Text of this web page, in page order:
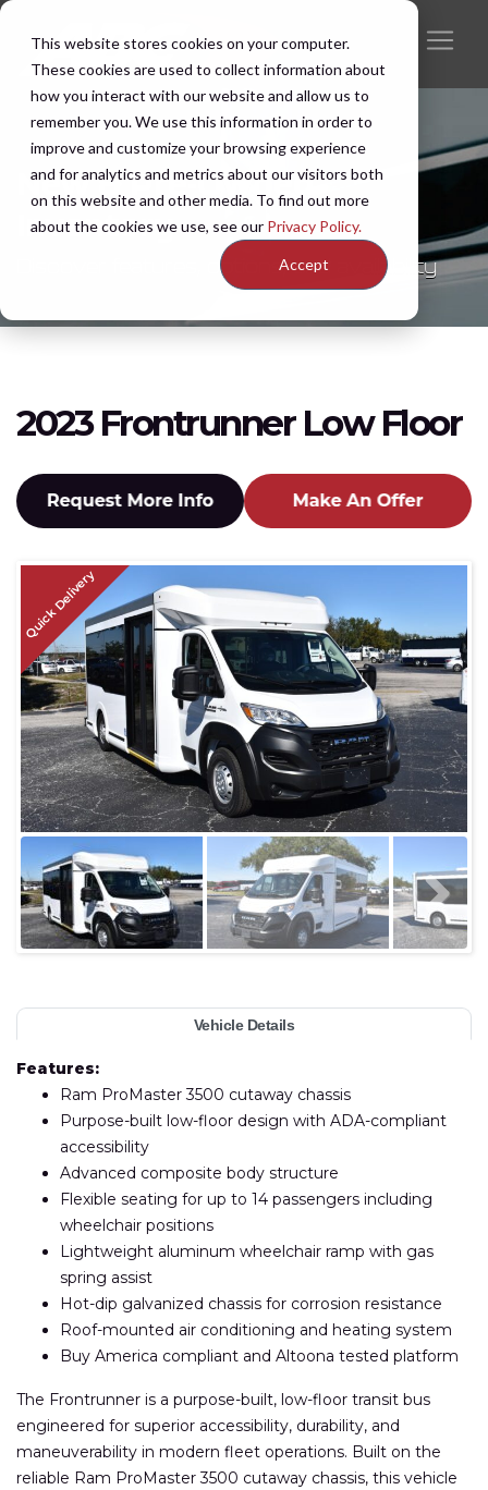
This website stores cookies on your computer.
These cookies are used to collect information about
how you interact with our website and allow us to
remember you. We use this information in order to
improve and customize your browsing experience
and for analytics and metrics about our visitors both
on this website and other media. To find out more
about the cookies we use, see our Privacy Policy.
Accept
New & Pre-Owned
Inventory
Discover features, options, and availability
2023 Frontrunner Low Floor
Quick Delivery
Vehicle Details
Features:
Ram ProMaster 3500 cutaway chassis
Purpose-built low-floor design with ADA-compliant
accessibility
Advanced composite body structure
Flexible seating for up to 14 passengers including
wheelchair positions
Lightweight aluminum wheelchair ramp with gas
spring assist
Hot-dip galvanized chassis for corrosion resistance
Roof-mounted air conditioning and heating system
Buy America compliant and Altoona tested platform
The Frontrunner is a purpose-built, low-floor transit bus
engineered for superior accessibility, durability, and
maneuverability in modern fleet operations. Built on the
reliable Ram ProMaster 3500 cutaway chassis, this vehicle